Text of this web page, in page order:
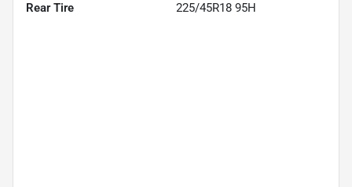
Rear Tire 225/45R18 95H